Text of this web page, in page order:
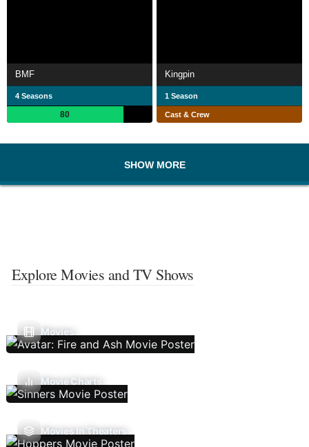
BMF
4 Seasons
80
Kingpin
1 Season
Cast & Crew
SHOW MORE
Explore Movies and TV Shows
Movies
Movie Charts
Movies In Theaters